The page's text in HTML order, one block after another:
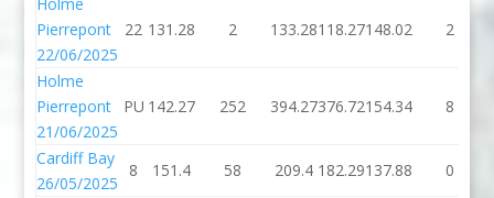
Pierrepont
22/06/2025
22 131.28 2 133.28118.27148.02 2
Holme
Pierrepont
21/06/2025
PU 142.27 252 394.27376.72154.34 8
Cardiff Bay
26/05/2025
8 151.4 58 209.4 182.29137.88 0